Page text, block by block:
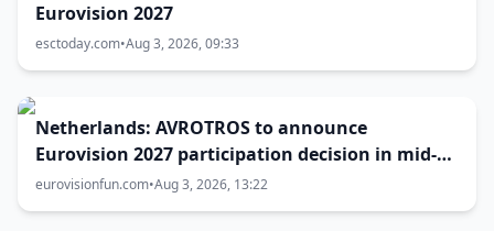
Eurovision 2027
esctoday.com•Aug 3, 2026, 09:33
Netherlands: AVROTROS to announce
Eurovision 2027 participation decision in mid-
August
eurovisionfun.com•Aug 3, 2026, 13:22